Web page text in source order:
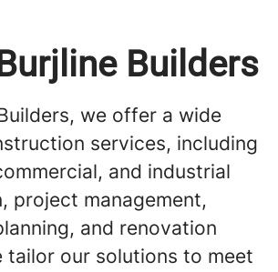
Builders
we offer a wide
services, including
and industrial
project management,
and renovation
tailor our solutions to meet